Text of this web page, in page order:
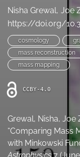
search
Bluesky
(opens
new
tab)
LinkedIn
in
a
tab)
RSS
feed
a
modal
with
a
Nisha Grewal Joe
https://doi.org/
cosmology
mass reconstruction
mass mapping
CCBY-4.0
Grewal, Nisha, Joe
“Comparing Mass
with Minkowski